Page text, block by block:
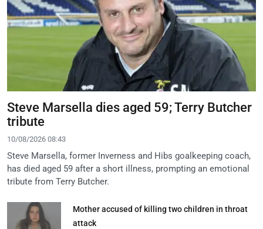
Steve Marsella dies aged 59; Terry Butcher
tribute
10/08/2026 08:43
Steve Marsella, former Inverness and Hibs goalkeeping coach,
has died aged 59 after a short illness, prompting an emotional
tribute from Terry Butcher.
Mother accused of killing two children in throat
attack